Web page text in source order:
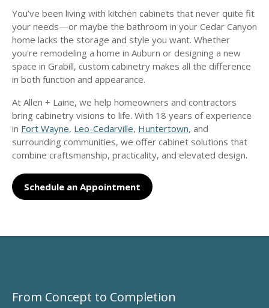
You’ve been living with kitchen cabinets that never quite fit
your needs—or maybe the bathroom in your Cedar Canyon
home lacks the storage and style you want. Whether
you're remodeling a home in Auburn or designing a new
space in Grabill, custom cabinetry makes all the difference
in both function and appearance.
At Allen + Laine, we help homeowners and contractors
bring cabinetry visions to life. With 18 years of experience
in Fort Wayne, Leo-Cedarville, Huntertown, and
surrounding communities, we offer cabinet solutions that
combine craftsmanship, practicality, and elevated design.
Schedule an Appointment
From Concept to Completion